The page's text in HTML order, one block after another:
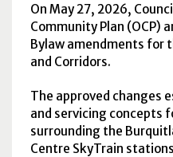
On May 27, 2026,
Community Plan (OCP)
Bylaw amendments for
and Corridors.
The approved changes
and servicing concepts
surrounding the
Centre SkyTrain